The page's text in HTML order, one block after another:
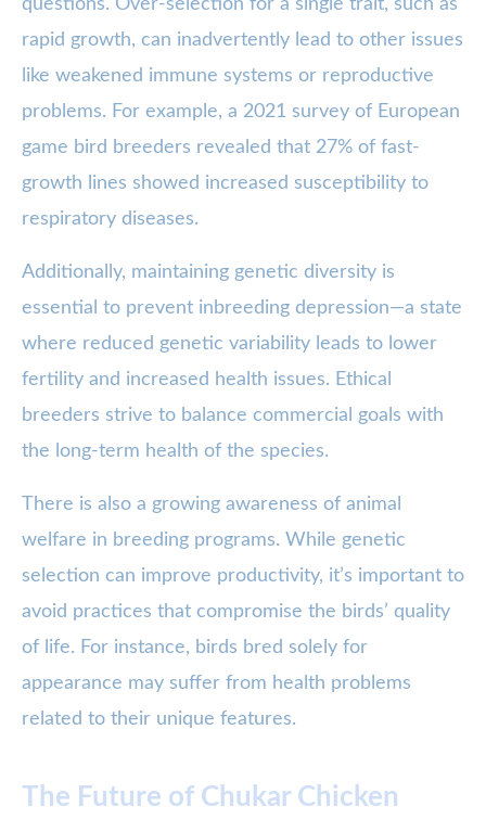
questions. Over-selection for a single trait, such as
rapid growth, can inadvertently lead to other issues
like weakened immune systems or reproductive
problems. For example, a 2021 survey of European
game bird breeders revealed that 27% of fast-
growth lines showed increased susceptibility to
respiratory diseases.
Additionally, maintaining genetic diversity is
essential to prevent inbreeding depression—a state
where reduced genetic variability leads to lower
fertility and increased health issues. Ethical
breeders strive to balance commercial goals with
the long-term health of the species.
There is also a growing awareness of animal
welfare in breeding programs. While genetic
selection can improve productivity, it’s important to
avoid practices that compromise the birds’ quality
of life. For instance, birds bred solely for
appearance may suffer from health problems
related to their unique features.
The Future of Chukar Chicken